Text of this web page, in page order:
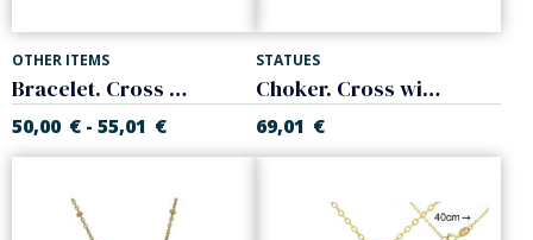
OTHER ITEMS
Bracelet. Cross with white zircons. Sterling silver
50,00 € - 55,01 €
STATUES
Choker. Cross with colored stones. Sterling silver
69,01 €